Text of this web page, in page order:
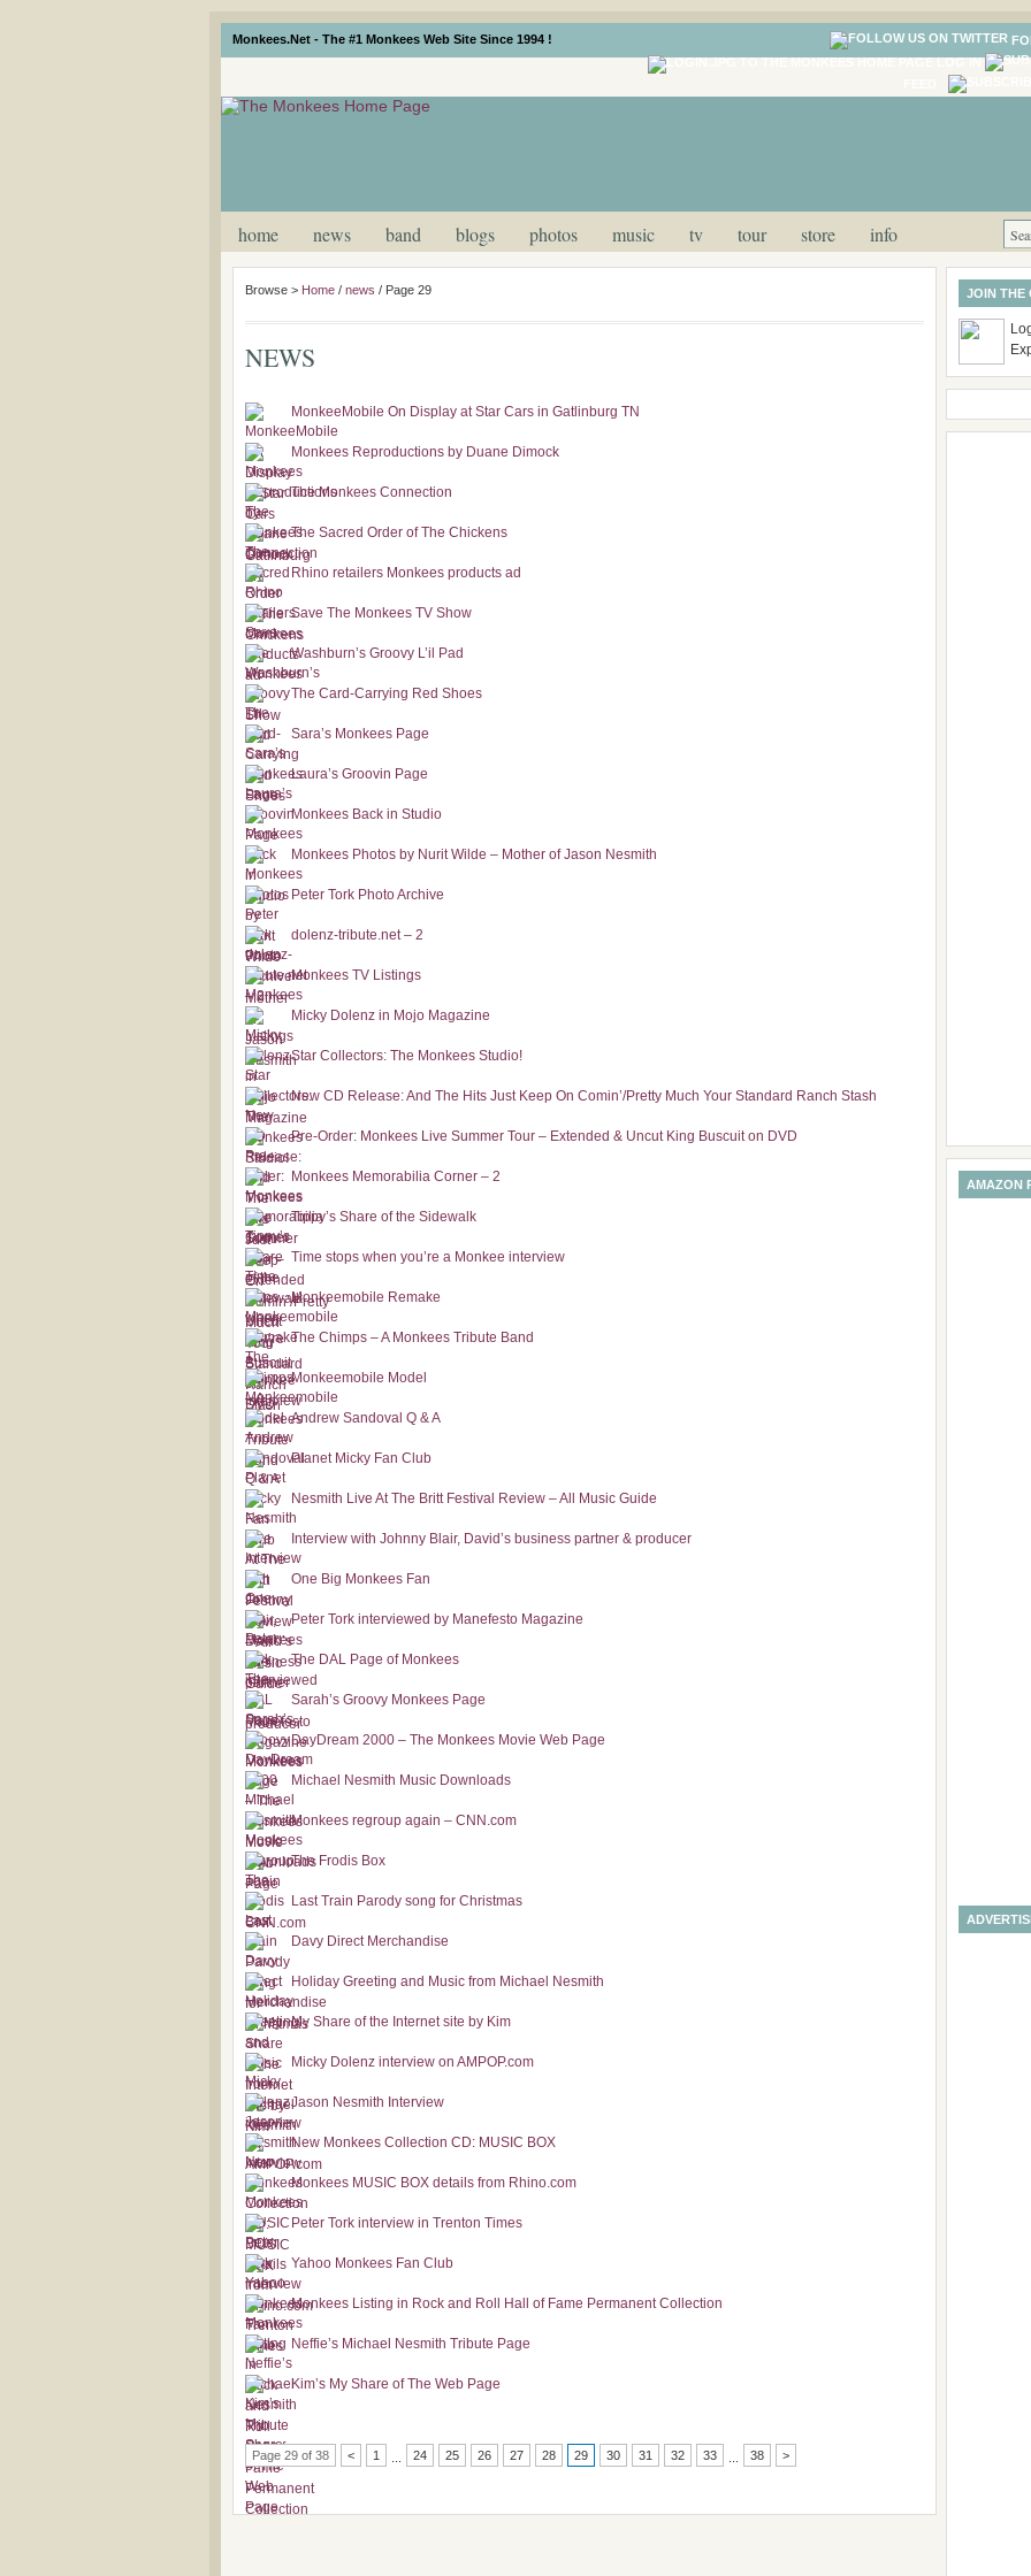
Monkees.Net - The #1 Monkees Web Site Since 1994 !
home news band blogs photos music tv tour store info
Browse > Home / news / Page 29
NEWS
MonkeeMobile On Display at Star Cars in Gatlinburg TN
Monkees Reproductions by Duane Dimock
The Monkees Connection
The Sacred Order of The Chickens
Rhino retailers Monkees products ad
Save The Monkees TV Show
Washburn’s Groovy L’il Pad
The Card-Carrying Red Shoes
Sara’s Monkees Page
Laura’s Groovin Page
Monkees Back in Studio
Monkees Photos by Nurit Wilde – Mother of Jason Nesmith
Peter Tork Photo Archive
dolenz-tribute.net – 2
Monkees TV Listings
Micky Dolenz in Mojo Magazine
Star Collectors: The Monkees Studio!
New CD Release: And The Hits Just Keep On Comin’/Pretty Much Your Standard Ranch Stash
Pre-Order: Monkees Live Summer Tour – Extended & Uncut King Buscuit on DVD
Monkees Memorabilia Corner – 2
Tippy’s Share of the Sidewalk
Time stops when you’re a Monkee interview
Monkeemobile Remake
The Chimps – A Monkees Tribute Band
Monkeemobile Model
Andrew Sandoval Q & A
Planet Micky Fan Club
Nesmith Live At The Britt Festival Review – All Music Guide
Interview with Johnny Blair, David’s business partner & producer
One Big Monkees Fan
Peter Tork interviewed by Manefesto Magazine
The DAL Page of Monkees
Sarah’s Groovy Monkees Page
DayDream 2000 – The Monkees Movie Web Page
Michael Nesmith Music Downloads
Monkees regroup again – CNN.com
The Frodis Box
Last Train Parody song for Christmas
Davy Direct Merchandise
Holiday Greeting and Music from Michael Nesmith
My Share of the Internet site by Kim
Micky Dolenz interview on AMPOP.com
Jason Nesmith Interview
New Monkees Collection CD: MUSIC BOX
Monkees MUSIC BOX details from Rhino.com
Peter Tork interview in Trenton Times
Yahoo Monkees Fan Club
Monkees Listing in Rock and Roll Hall of Fame Permanent Collection
Neffie’s Michael Nesmith Tribute Page
Kim’s My Share of The Web Page
Page 29 of 38 < 1 24 25 26 27 28 29 30 31 32 33 38 >
JOIN THE
AMAZON